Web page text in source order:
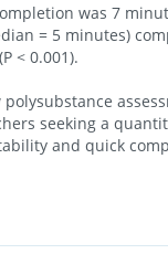
was 7
= 5 minutes)
< 0.001).
polysubstance
seeking a
and quick